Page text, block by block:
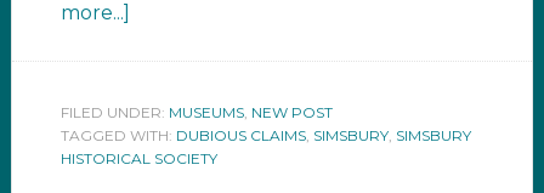
more...]
FILED UNDER: MUSEUMS, NEW POST
TAGGED WITH: DUBIOUS CLAIMS, SIMSBURY, SIMSBURY
HISTORICAL SOCIETY